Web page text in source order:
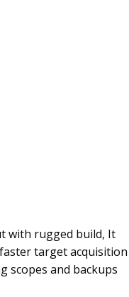
with rugged build, It
target
scopes and backups